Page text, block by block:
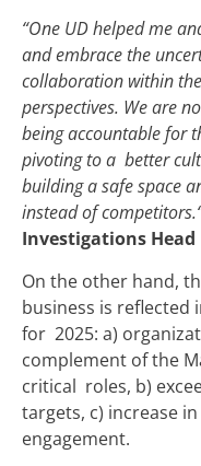
“One UD helped me
and embrace the
collaboration within
perspectives. We are
being accountable for
pivoting to a better
building a safe space
instead of
Investigations Head
On the other hand,
business is reflected
for 2025: a)
complement of the
critical roles, b)
targets, c) increase
engagement.